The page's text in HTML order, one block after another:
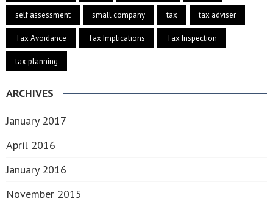
self assessment small company tax tax adviser
Tax Avoidance Tax Implications Tax Inspection
tax planning
ARCHIVES
January 2017
April 2016
January 2016
November 2015